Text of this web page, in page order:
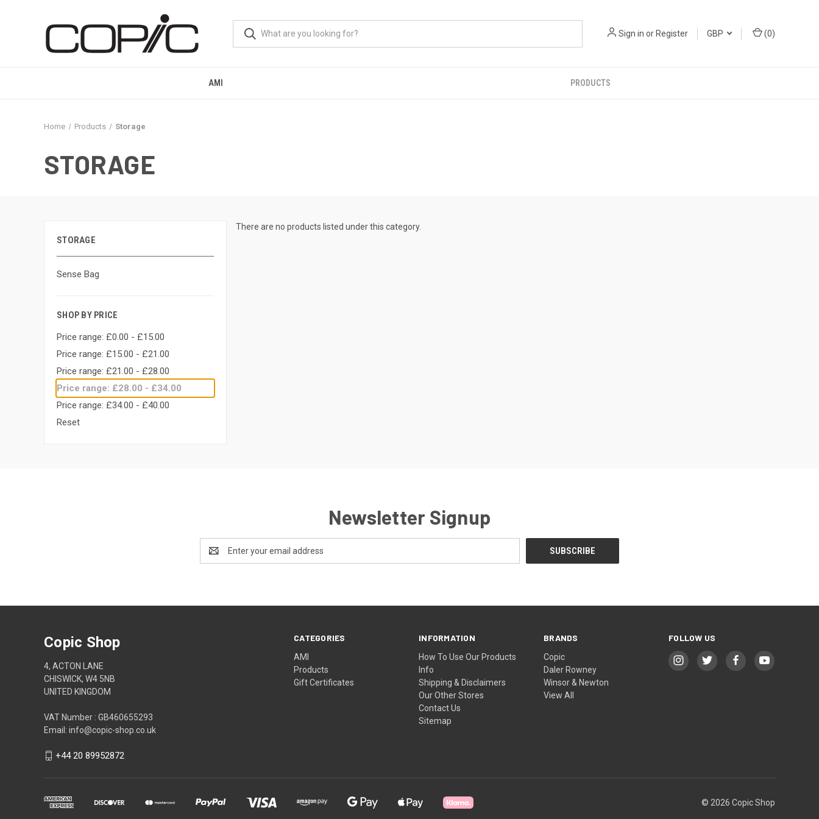
Sign in orRegister GBP (0)
AMI PRODUCTS
Home Products Storage
STORAGE
STORAGE
Sense Bag
SHOP BY PRICE
Price range: £0.00 - £15.00
Price range: £15.00 - £21.00
Price range: £21.00 - £28.00
Price range: £28.00 - £34.00
Price range: £34.00 - £40.00
Reset
There are no products listed under this category.
Newsletter Signup
Address
CATEGORIES
AMI
Products
Gift Certificates
INFORMATION
How To Use Our Products
Info
Shipping & Disclaimers
Our Other Stores
Contact Us
Sitemap
BRANDS
Copic
Daler Rowney
Winsor & Newton
View All
FOLLOW US
Copic Shop
4, ACTON LANE
CHISWICK, W4 5NB
UNITED KINGDOM
VAT Number : GB460655293
Email: info@copic-shop.co.uk
+44 20 89952872
© 2026 Copic Shop